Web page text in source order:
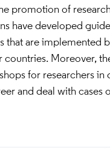
promotion of
have developed
that are implemented
countries. Moreover,
for researchers in
and deal with cases